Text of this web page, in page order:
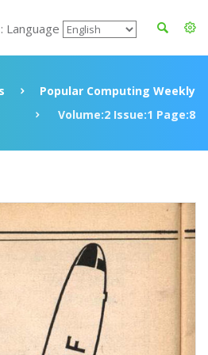
Language
Popular Computing Weekly
Volume:2 Issue:1 Page:8